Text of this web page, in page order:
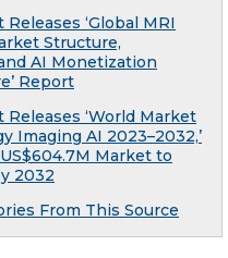
‘Global MRI
Structure,
AI Monetization
Report
‘World Market
Imaging AI 2023–2032,’
Market to
2032
From This Source